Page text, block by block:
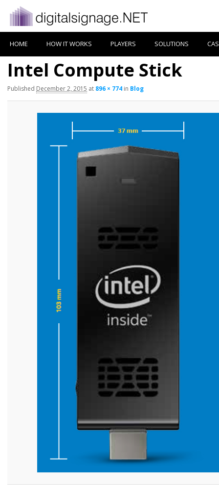
HOME HOW IT WORKS PLAYERS SOLUTIONS
Intel Compute Stick
Published December 2, 2015 at 896 × 774 in Blog